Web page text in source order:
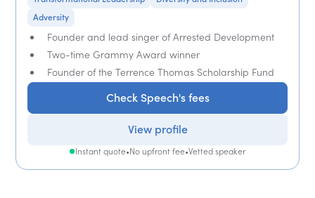
Adversity
Founder and lead singer of Arrested Development
Two-time Grammy Award winner
Founder of the Terrence Thomas Scholarship Fund
Check Speech's fees
View profile
Instant quote•No upfront fee•Vetted speaker